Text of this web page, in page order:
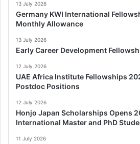
13 July 2026
Germany KWI International
Monthly Allowance
13 July 2026
Early Career Development
12 July 2026
UAE Africa Institute Fellowships
Postdoc Positions
12 July 2026
Honjo Japan Scholarships Opens
International Master and PhD
11 July 2026